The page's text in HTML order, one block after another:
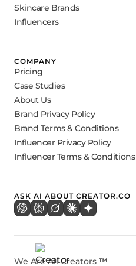
Skincare Brands
Influencers
COMPANY
Pricing
Case Studies
About Us
Brand Privacy Policy
Brand Terms & Conditions
Influencer Privacy Policy
Influencer Terms & Conditions
ASK AI ABOUT CREATOR.CO
We Are All Creators ™